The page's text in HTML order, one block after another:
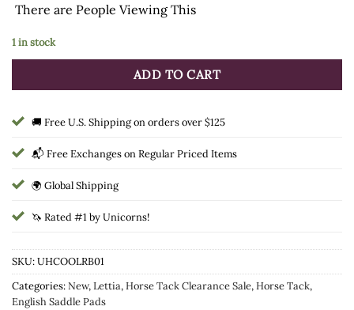
was: is:
There are People Viewing This
1 in stock
ADD TO CART
🚚 Free U.S. Shipping on orders over $125
📬 Free Exchanges on Regular Priced Items
🌍 Global Shipping
🦄 Rated #1 by Unicorns!
SKU:UHCOOLRB01
Categories:New,Lettia,Horse Tack Clearance Sale,Horse Tack,
English Saddle Pads